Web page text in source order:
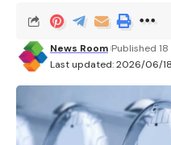
Last updated: 2026/06/
News Room Published